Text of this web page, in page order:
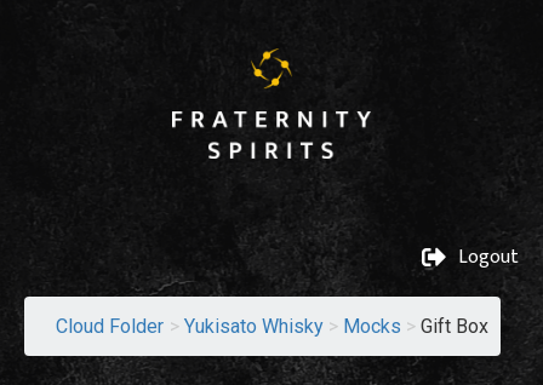
Logout
Cloud Folder > Yukisato Whisky > Mocks > Gift Box